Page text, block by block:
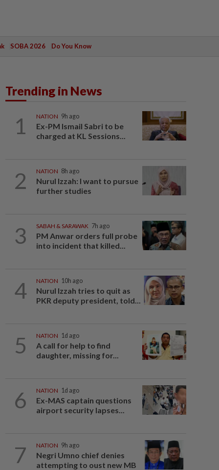
SOBA 2026 Do You Know
Trending in News
1 NATION 9h ago
Ex-PM Ismail Sabri to be
charged at KL Sessions...
2 NATION 8h ago
Nurul Izzah: I want to pursue
further studies
3 SABAH & SARAWAK 7h ago
PM Anwar orders full probe
into incident that killed...
4 NATION 10h ago
Nurul Izzah tries to quit as
PKR deputy president, told...
5 NATION 1d ago
A call for help to find
daughter, missing for...
6 NATION 1d ago
Ex-MAS captain questions
airport security lapses...
7 NATION 9h ago
Negri Umno chief denies
attempting to oust new MB